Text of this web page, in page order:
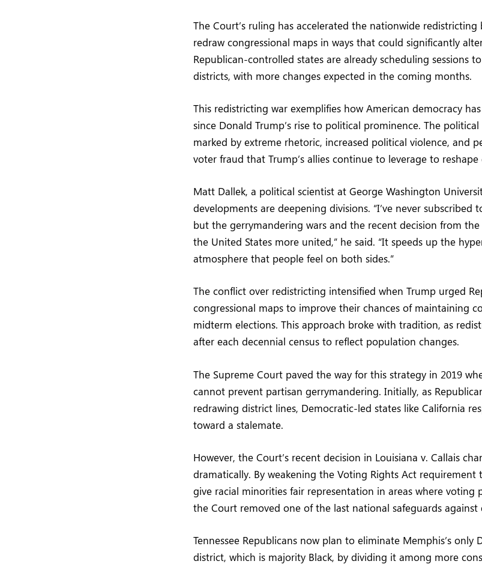
The Court’s ruling has accelerated the nationwide
redraw congressional maps in ways that could significantly
Republican-controlled states are already scheduling sessions
districts, with more changes expected in the coming months.
This redistricting war exemplifies how American democracy
since Donald Trump’s rise to political prominence. The
marked by extreme rhetoric, increased political violence, and
voter fraud that Trump’s allies continue to leverage to reshape
Matt Dallek, a political scientist at George Washington
developments are deepening divisions. “I’ve never subscribed
but the gerrymandering wars and the recent decision from
the United States more united,” he said. “It speeds up the
atmosphere that people feel on both sides.”
The conflict over redistricting intensified when Trump urged
congressional maps to improve their chances of maintaining
midterm elections. This approach broke with tradition, as
after each decennial census to reflect population changes.
The Supreme Court paved the way for this strategy in 2019
cannot prevent partisan gerrymandering. Initially, as
redrawing district lines, Democratic-led states like California
toward a stalemate.
However, the Court’s recent decision in Louisiana v. Callais
dramatically. By weakening the Voting Rights Act
give racial minorities fair representation in areas where voting
the Court removed one of the last national safeguards
Tennessee Republicans now plan to eliminate Memphis’s only
district, which is majority Black, by dividing it among more